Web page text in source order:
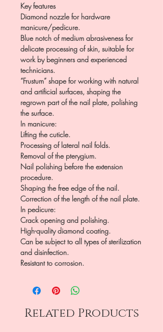
Key features
Diamond nozzle for hardware
manicure/pedicure.
Blue notch of medium abrasiveness for
delicate processing of skin, suitable for
work by beginners and experienced
technicians.
“Frustum” shape for working with natural
and artificial surfaces, shaping the
regrown part of the nail plate, polishing
the surface.
In manicure:
Lifting the cuticle.
Processing of lateral nail folds.
Removal of the pterygium.
Nail polishing before the extension
procedure.
Shaping the free edge of the nail.
Correction of the length of the nail plate.
In pedicure:
Crack opening and polishing.
High-quality diamond coating.
Can be subject to all types of sterilization
and disinfection.
Resistant to corrosion.
Related Products